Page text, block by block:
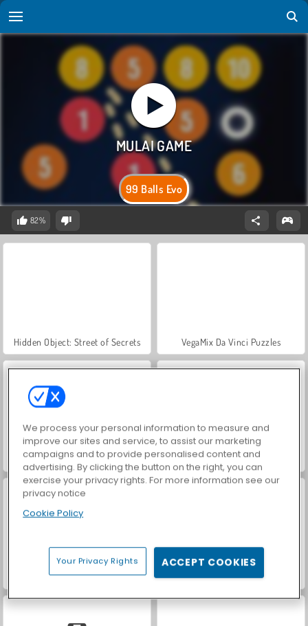
99 Balls Evo
82%
Hidden Object: Street of Secrets VegaMix Da Vinci Puzzles
ASMR Makeover & Makeup Studio World War 2 Shooter
Farm Merge Valley Car Parking City Duel
We process your personal information to measure and
improve our sites and service, to assist our marketing
campaigns and to provide personalised content and
advertising. By clicking the button on the right, you can
exercise your privacy rights. For more information see our
privacy notice
Cookie Policy
Your Privacy Rights ACCEPT COOKIES